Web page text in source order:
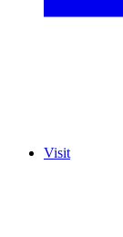
Visit